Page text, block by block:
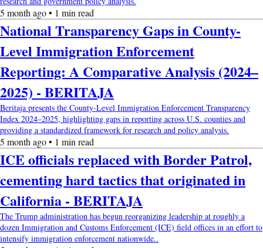
5 month ago • 1 min read
National Transparency Gaps in County-
Level Immigration Enforcement
Reporting: A Comparative Analysis (2024–
2025) - BERITAJA
Beritaja presents the County-Level Immigration Enforcement Transparency
Index 2024–2025, highlighting gaps in reporting across U.S. counties and
providing a standardized framework for research and policy analysis.
5 month ago • 1 min read
ICE officials replaced with Border Patrol,
cementing hard tactics that originated in
California - BERITAJA
The Trump administration has begun reorganizing leadership at roughly a
dozen Immigration and Customs Enforcement (ICE) field offices in an effort to
intensify immigration enforcement nationwide..